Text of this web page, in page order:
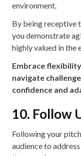
environment.
By being receptive
you demonstrate
highly valued in the
Embrace
navigate
confidence and
10. Follow
Following your
audience to